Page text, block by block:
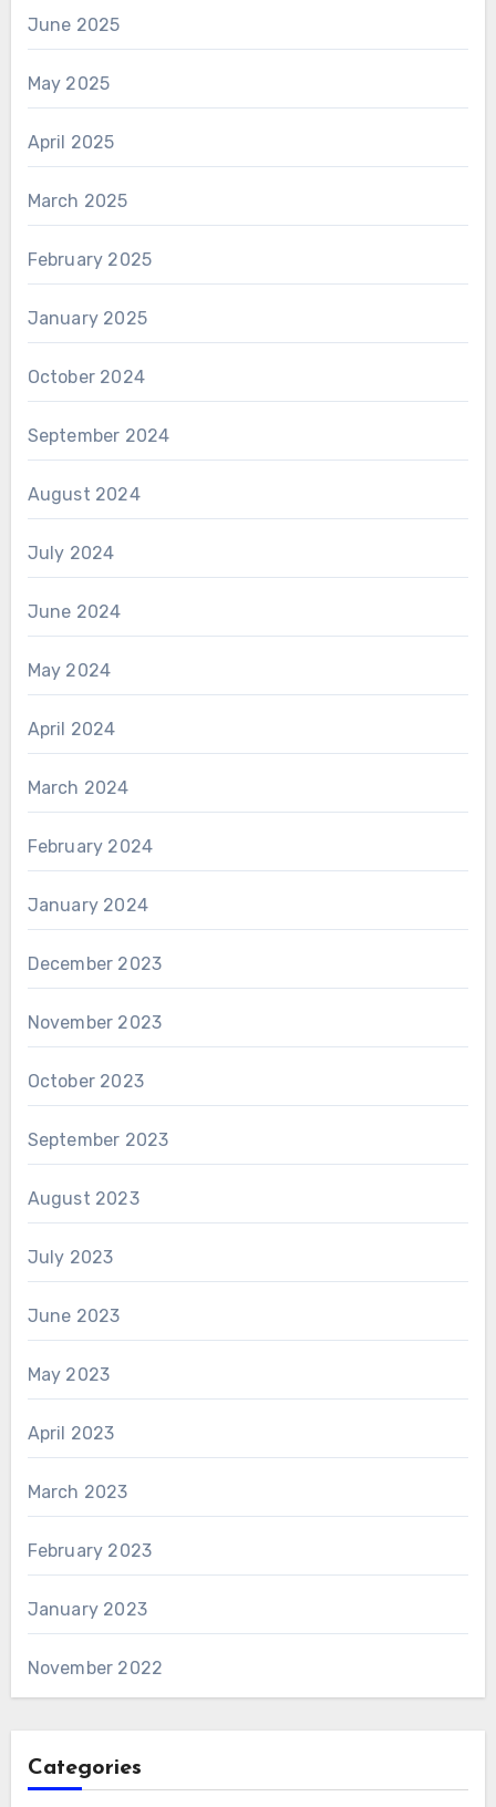
June 2025
May 2025
April 2025
March 2025
February 2025
January 2025
October 2024
September 2024
August 2024
July 2024
June 2024
May 2024
April 2024
March 2024
February 2024
January 2024
December 2023
November 2023
October 2023
September 2023
August 2023
July 2023
June 2023
May 2023
April 2023
March 2023
February 2023
January 2023
November 2022
Categories